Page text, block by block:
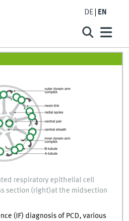
DE EN
respiratory epithelial cell
section (right)at the midsection
(IF) diagnosis of PCD, various